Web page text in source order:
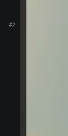
#2